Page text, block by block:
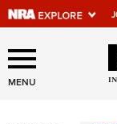
Explore
Of
MENU